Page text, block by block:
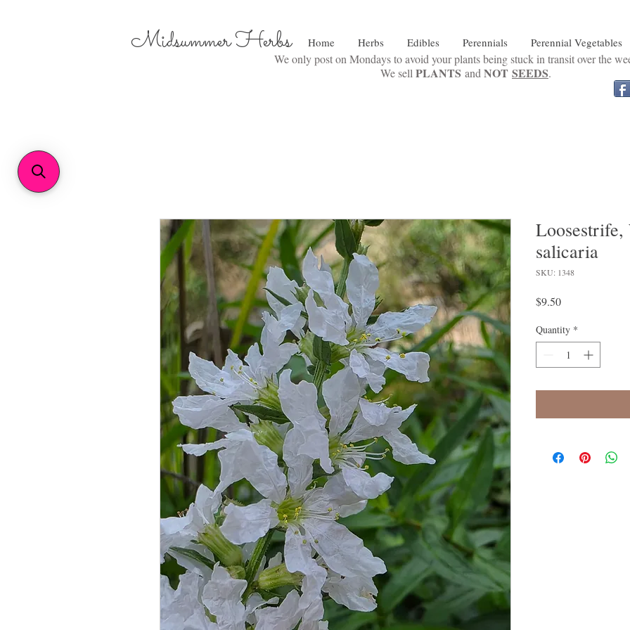
Midsummer Herbs Home Herbs Edibles Perennials Perennial Vegetables
We only post on Mondays to avoid your plants being stuck in transit over the
We sell PLANTS and NOT SEEDS.
salicaria
SKU: 1348
$9.50Price
Quantity *